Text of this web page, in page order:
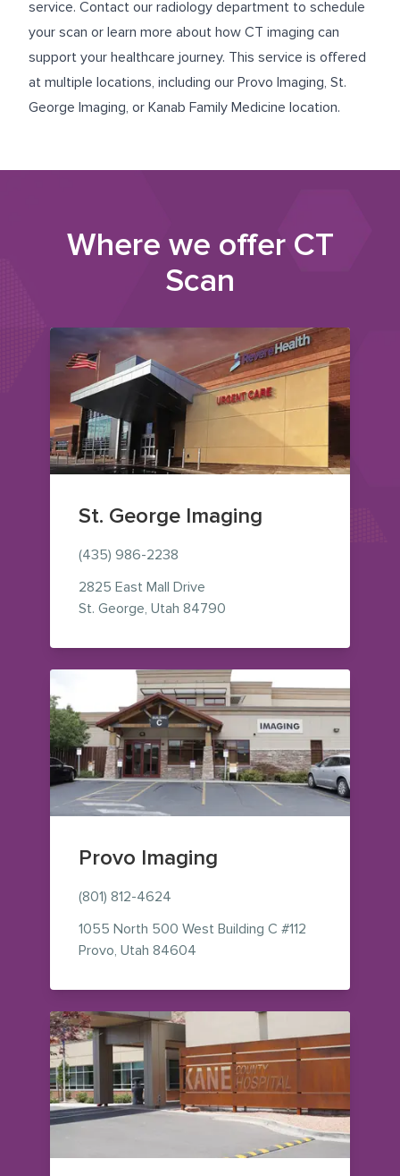
service. Contact our radiology department to schedule
your scan or learn more about how CT imaging can
support your healthcare journey. This service is offered
at multiple locations, including our Provo Imaging, St.
George Imaging, or Kanab Family Medicine location.
Where we offer CT
Scan
St. George Imaging
(435) 986-2238
2825 East Mall Drive
St. George, Utah 84790
Provo Imaging
(801) 812-4624
1055 North 500 West Building C #112
Provo, Utah 84604